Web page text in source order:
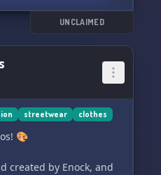
goals. Let's build a
together. Welcome to
a part of our
UNCLAIMED
streetwear clothes
🎨
created by Enock, and